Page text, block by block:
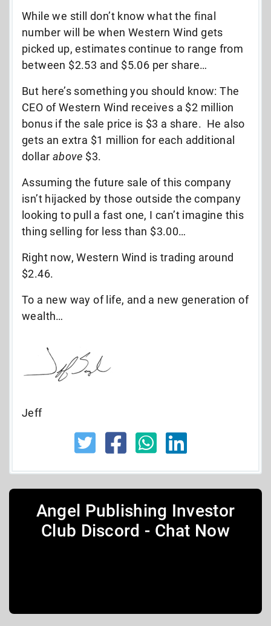
While we still don’t know what the final
number will be when Western Wind gets
picked up, estimates continue to range from
between $2.53 and $5.06 per share…
But here’s something you should know: The
CEO of Western Wind receives a $2 million
bonus if the sale price is $3 a share. He also
gets an extra $1 million for each additional
dollar above $3.
Assuming the future sale of this company
isn’t hijacked by those outside the company
looking to pull a fast one, I can’t imagine this
thing selling for less than $3.00…
Right now, Western Wind is trading around
$2.46.
To a new way of life, and a new generation of
wealth…
Jeff
Angel Publishing Investor
Club Discord - Chat Now